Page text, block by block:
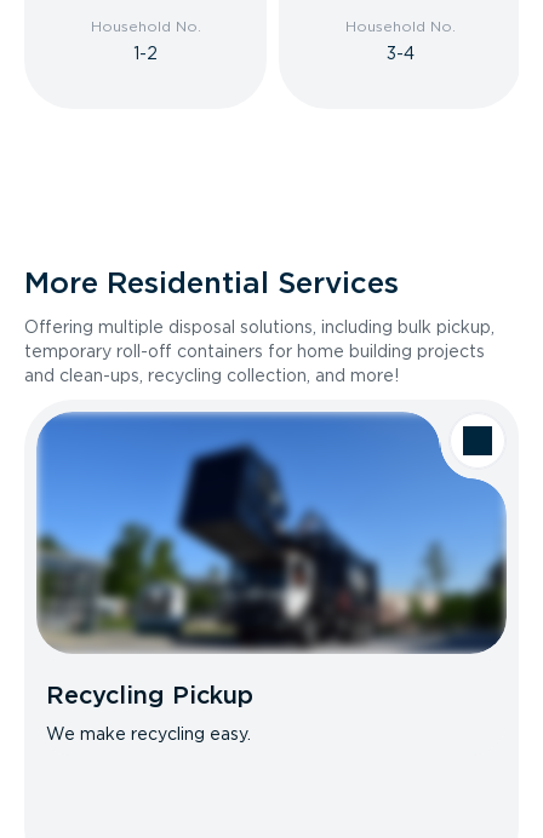
Household No.
1-2
Household No.
3-4
More Residential Services
Offering multiple disposal solutions, including bulk pickup,
temporary roll-off containers for home building projects
and clean-ups, recycling collection, and more!
Recycling Pickup
We make recycling easy.